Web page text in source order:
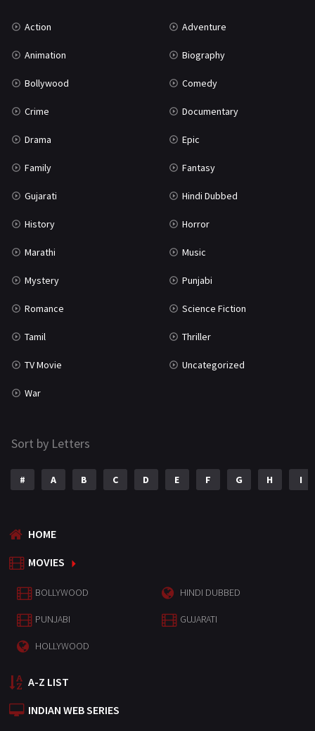
Action Adventure
Animation Biography
Bollywood Comedy
Crime Documentary
Drama Epic
Family Fantasy
Gujarati Hindi Dubbed
History Horror
Marathi Music
Mystery Punjabi
Romance Science Fiction
Tamil Thriller
TV Movie Uncategorized
War
Sort by Letters
# A B C D E F G H I
HOME
MOVIES
BOLLYWOOD HINDI DUBBED
PUNJABI GUJARATI
HOLLYWOOD
A-Z LIST
INDIAN WEB SERIES